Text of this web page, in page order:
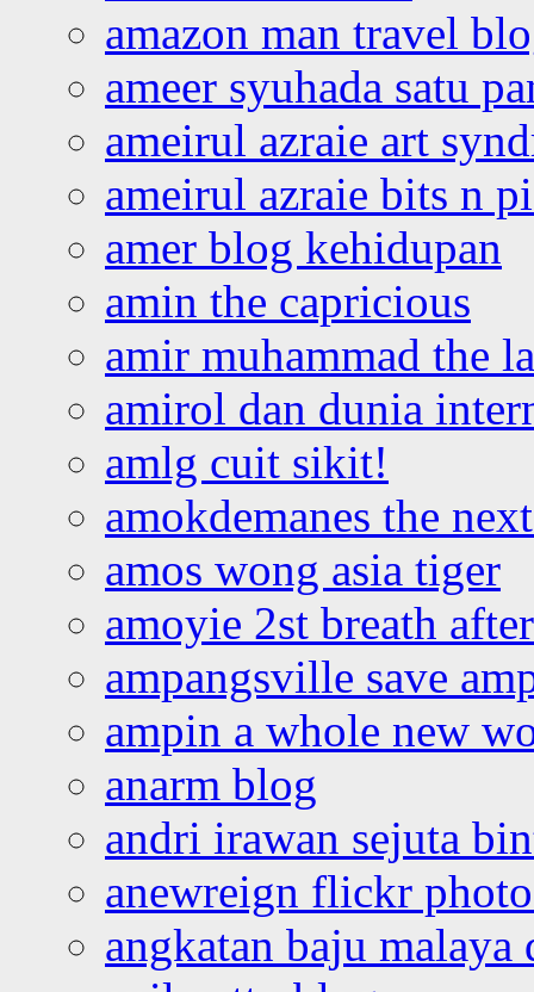
amazon man travel
ameer syuhada satu
ameirul azraie art
ameirul azraie bits n
amer blog kehidupan
amin the capricious
amir muhammad the
amirol dan dunia
amlg cuit sikit!
amokdemanes the
amos wong asia tiger
amoyie 2st breath
ampangsville save
ampin a whole new
anarm blog
andri irawan sejuta
anewreign flickr
angkatan baju malaya